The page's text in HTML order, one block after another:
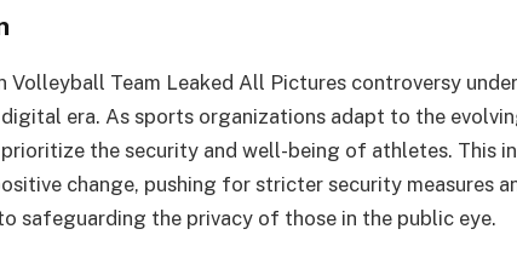
Volleyball Team Leaked All Pictures controversy
era. As sports organizations adapt to the
the security and well-being of athletes. This
change, pushing for stricter security measures
safeguarding the privacy of those in the public eye.